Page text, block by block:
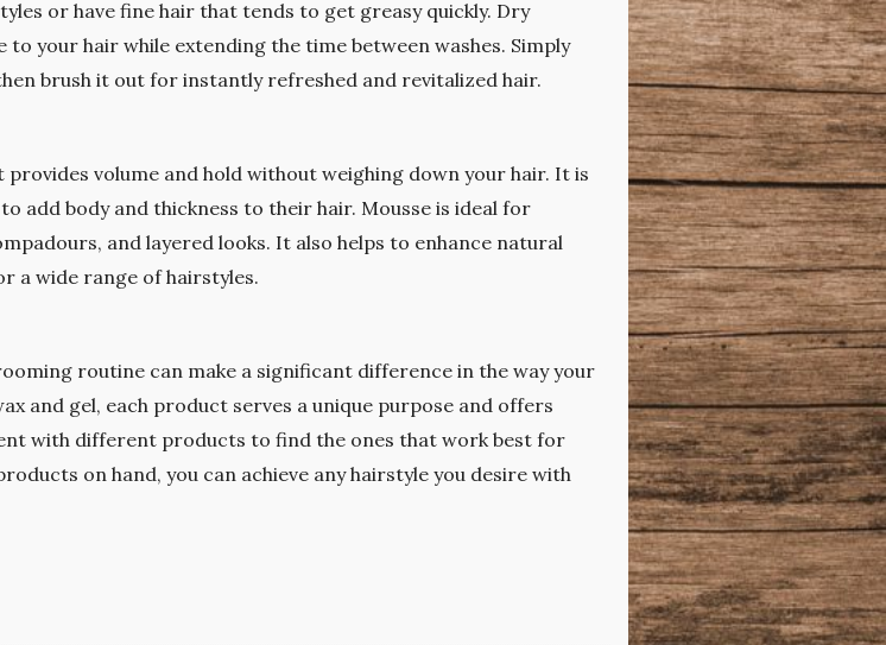
or have fine hair that tends to get greasy quickly. Dry
your hair while extending the time between washes. Simply
brush it out for instantly refreshed and revitalized hair.
volume and hold without weighing down your hair. It is
add body and thickness to their hair. Mousse is ideal for
and layered looks. It also helps to enhance natural
a wide range of hairstyles.
routine can make a significant difference in the way your
and gel, each product serves a unique purpose and offers
with different products to find the ones that work best for
on hand, you can achieve any hairstyle you desire with